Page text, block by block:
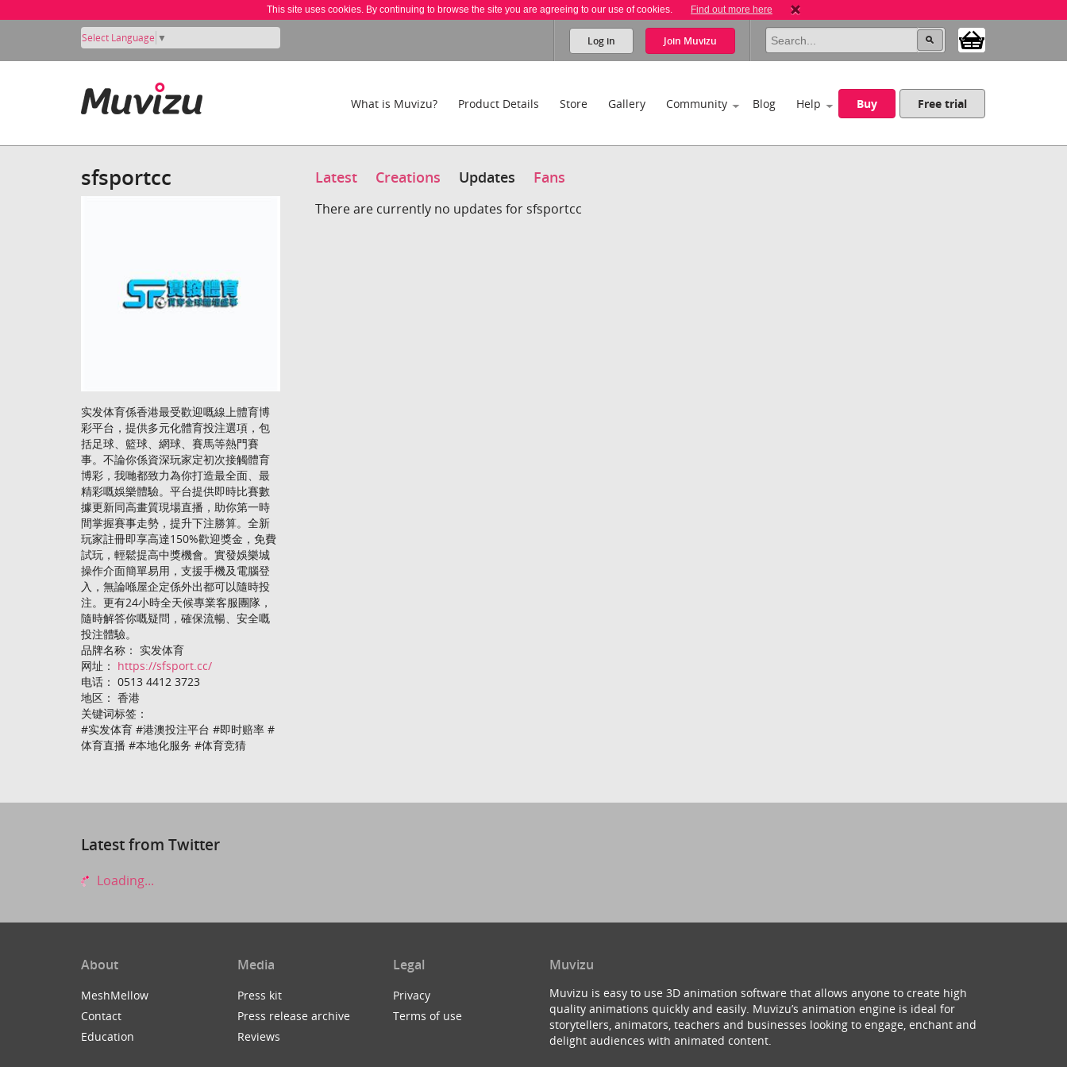
This site uses cookies. By continuing to browse the site you are agreeing to our use of cookies. Find out more here
Select Language ▼ Log in Join Muvizu
What is Muvizu? Product Details Store Gallery Community Blog Help Buy Free trial
sfsportcc
实发体育係香港最受歡迎嘅線上體育博
彩平台，提供多元化體育投注選項，包
括足球、籃球、網球、賽馬等熱門賽
事。不論你係資深玩家定初次接觸體育
博彩，我哋都致力為你打造最全面、最
精彩嘅娛樂體驗。平台提供即時比賽數
據更新同高畫質現場直播，助你第一時
間掌握賽事走勢，提升下注勝算。全新
玩家註冊即享高達150%歡迎獎金，免費
試玩，輕鬆提高中獎機會。實發娛樂城
操作介面簡單易用，支援手機及電腦登
入，無論喺屋企定係外出都可以隨時投
注。更有24小時全天候專業客服團隊，
隨時解答你嘅疑問，確保流暢、安全嘅
投注體驗。
品牌名称： 实发体育
网址： https://sfsport.cc/
电话： 0513 4412 3723
地区： 香港
关键词标签：
#实发体育 #港澳投注平台 #即时赔率 #
体育直播 #本地化服务 #体育竞猜
Latest Creations Updates Fans
There are currently no updates for sfsportcc
Latest from Twitter
Loading...
About
MeshMellow
Contact
Education
Media
Press kit
Press release archive
Reviews
Legal
Privacy
Terms of use
Muvizu
Muvizu is easy to use 3D animation software that allows anyone to create high
quality animations quickly and easily. Muvizu’s animation engine is ideal for
storytellers, animators, teachers and businesses looking to engage, enchant and
delight audiences with animated content.